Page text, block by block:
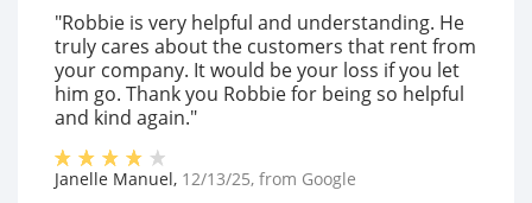
"Robbie is very helpful and understanding. He
truly cares about the customers that rent from
your company. It would be your loss if you let
him go. Thank you Robbie for being so helpful
and kind again."
Janelle Manuel, 12/13/25, from Google